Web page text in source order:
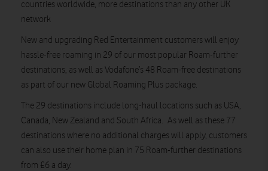
countries worldwide, more destinations than any other UK
network
New and upgrading Red Entertainment customers will enjoy
hassle-free roaming in 29 of our most popular Roam-further
destinations, as well as Vodafone’s 48 Roam-free destinations
as part of our new Global Roaming Plus package.
The 29 destinations include long-haul locations such as USA,
Canada, New Zealand and South Africa. As well as these 77
destinations where no additional charges will apply, customers
can also use their home plan in 75 Roam-further destinations
from £6 a day.